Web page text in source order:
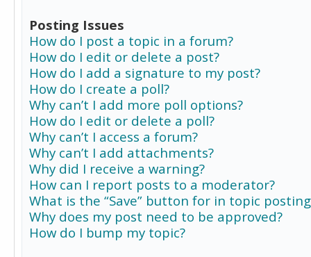
Posting Issues
How do I post a topic in a forum?
How do I edit or delete a post?
How do I add a signature to my post?
How do I create a poll?
Why can’t I add more poll options?
How do I edit or delete a poll?
Why can’t I access a forum?
Why can’t I add attachments?
Why did I receive a warning?
How can I report posts to a moderator?
What is the “Save” button for in topic
Why does my post need to be approved?
How do I bump my topic?